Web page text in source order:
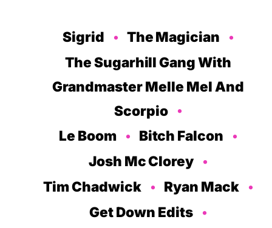
Sigrid
The Magician
The Sugarhill Gang With
Grandmaster Melle Mel And
Scorpio
Le Boom
Bitch Falcon
Josh Mc Clorey
Tim Chadwick
Ryan Mack
Get Down Edits